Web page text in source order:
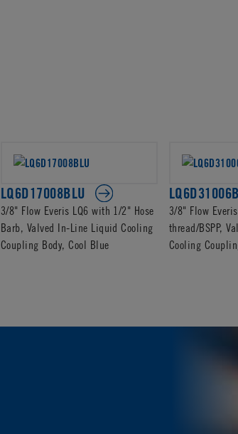
LQ6D17008BLU
3/8" Flow Everis LQ6 with 1/2" Hose
Barb, Valved In-Line Liquid Cooling
Coupling Body, Cool Blue
3/8" Flow
thread/BSPP,
Cooling